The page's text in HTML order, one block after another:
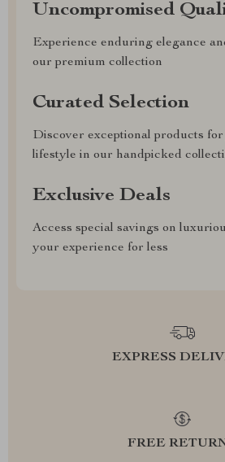
Uncompromised
Experience enduring elegance
our premium collection
Curated Selection
Discover exceptional products
lifestyle in our handpicked
Exclusive Deals
Access special savings on
your experience for less
EXPRESS
FREE